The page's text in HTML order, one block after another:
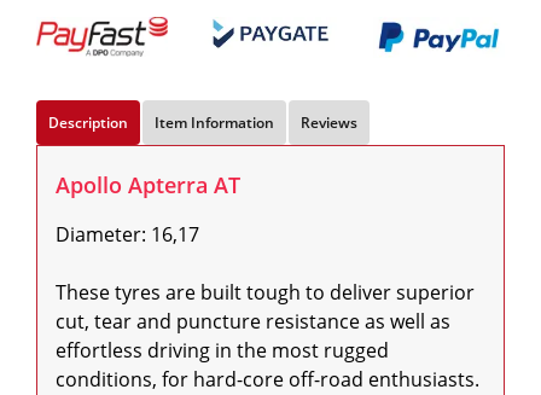
Description Item Information Reviews
Apollo Apterra AT
Diameter: 16,17
These tyres are built tough to deliver superior
cut, tear and puncture resistance as well as
effortless driving in the most rugged
conditions, for hard-core off-road enthusiasts.